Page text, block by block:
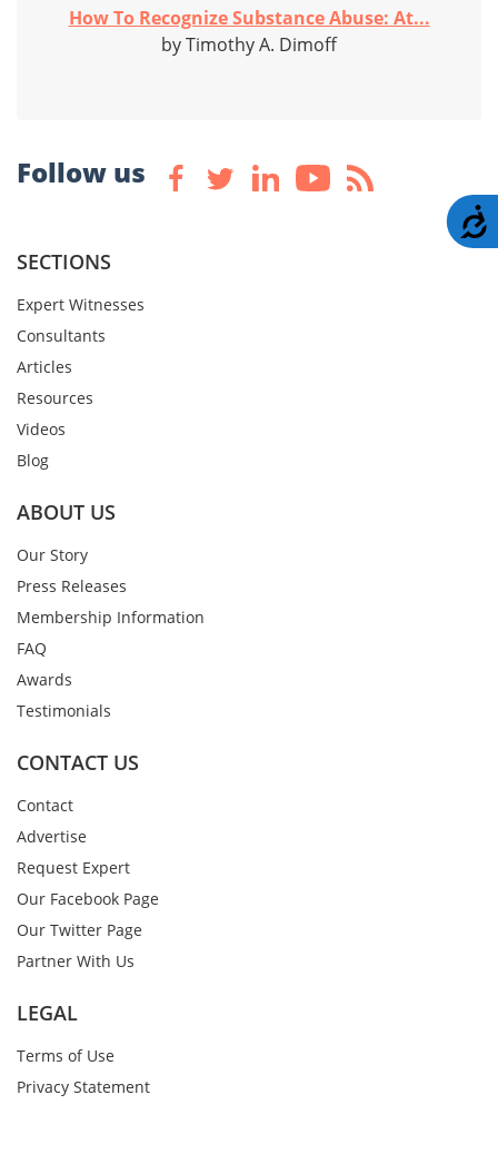
How To Recognize Substance Abuse: At...
by Timothy A. Dimoff
Follow us
SECTIONS
Expert Witnesses
Consultants
Articles
Resources
Videos
Blog
ABOUT US
Our Story
Press Releases
Membership Information
FAQ
Awards
Testimonials
CONTACT US
Contact
Advertise
Request Expert
Our Facebook Page
Our Twitter Page
Partner With Us
LEGAL
Terms of Use
Privacy Statement